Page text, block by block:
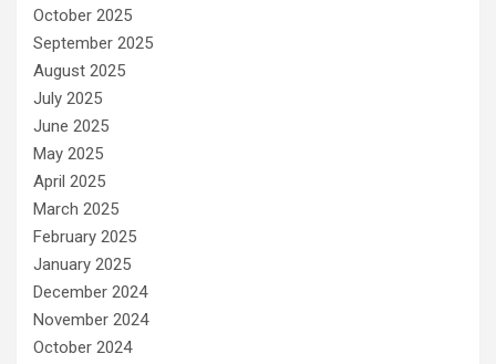
October 2025
September 2025
August 2025
July 2025
June 2025
May 2025
April 2025
March 2025
February 2025
January 2025
December 2024
November 2024
October 2024